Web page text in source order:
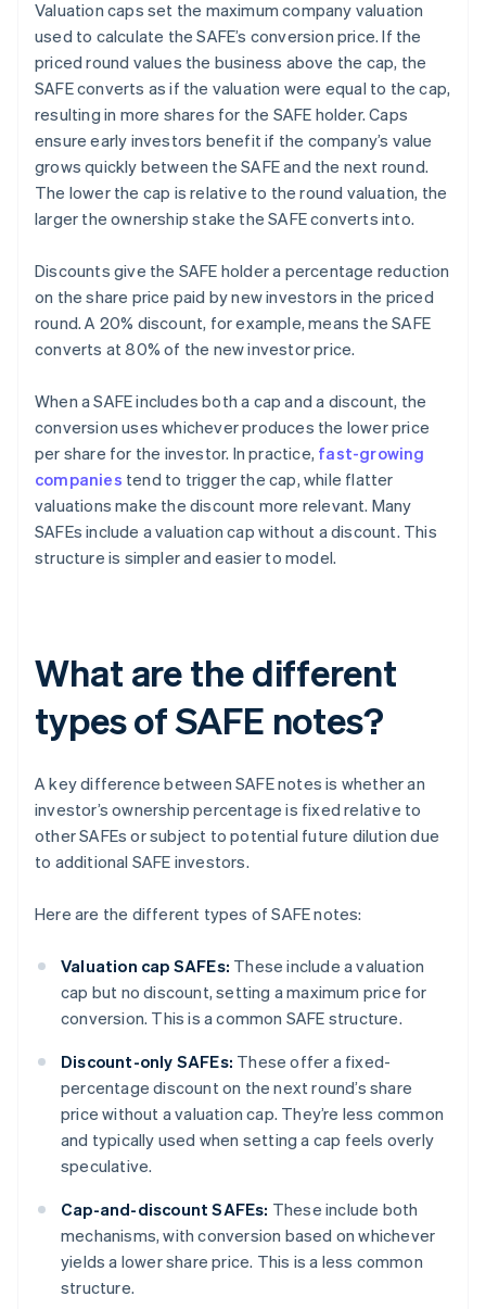
Valuation caps set the maximum company valuation
used to calculate the SAFE’s conversion price. If the
priced round values the business above the cap, the
SAFE converts as if the valuation were equal to the cap,
resulting in more shares for the SAFE holder. Caps
ensure early investors benefit if the company’s value
grows quickly between the SAFE and the next round.
The lower the cap is relative to the round valuation, the
larger the ownership stake the SAFE converts into.
Discounts give the SAFE holder a percentage reduction
on the share price paid by new investors in the priced
round. A 20% discount, for example, means the SAFE
converts at 80% of the new investor price.
When a SAFE includes both a cap and a discount, the
conversion uses whichever produces the lower price
per share for the investor. In practice, fast-growing
companies tend to trigger the cap, while flatter
valuations make the discount more relevant. Many
SAFEs include a valuation cap without a discount. This
structure is simpler and easier to model.
What are the different
types of SAFE notes?
A key difference between SAFE notes is whether an
investor’s ownership percentage is fixed relative to
other SAFEs or subject to potential future dilution due
to additional SAFE investors.
Here are the different types of SAFE notes:
Valuation cap SAFEs: These include a valuation
cap but no discount, setting a maximum price for
conversion. This is a common SAFE structure.
Discount-only SAFEs: These offer a fixed-
percentage discount on the next round’s share
price without a valuation cap. They’re less common
and typically used when setting a cap feels overly
speculative.
Cap-and-discount SAFEs: These include both
mechanisms, with conversion based on whichever
yields a lower share price. This is a less common
structure.